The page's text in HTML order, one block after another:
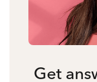
Get